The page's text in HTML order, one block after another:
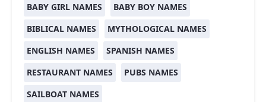
BABY GIRL NAMES
BABY BOY NAMES
BIBLICAL NAMES
MYTHOLOGICAL NAMES
ENGLISH NAMES
SPANISH NAMES
RESTAURANT NAMES
PUBS NAMES
SAILBOAT NAMES